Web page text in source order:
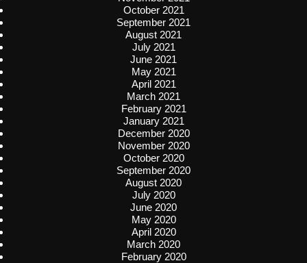
October 2021
September 2021
August 2021
July 2021
June 2021
May 2021
April 2021
March 2021
February 2021
January 2021
December 2020
November 2020
October 2020
September 2020
August 2020
July 2020
June 2020
May 2020
April 2020
March 2020
February 2020